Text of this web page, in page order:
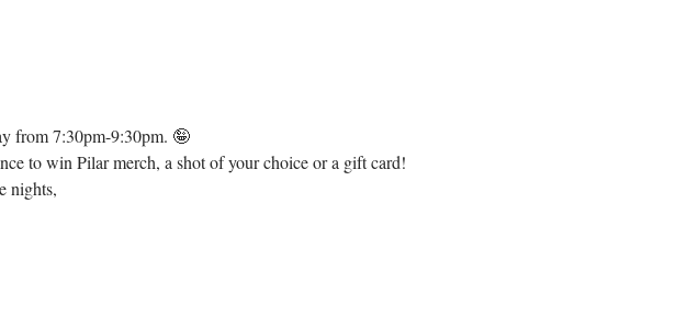
from 7:30pm-9:30pm. 🤪
to win Pilar merch, a shot of your choice or a gift card!
nights,